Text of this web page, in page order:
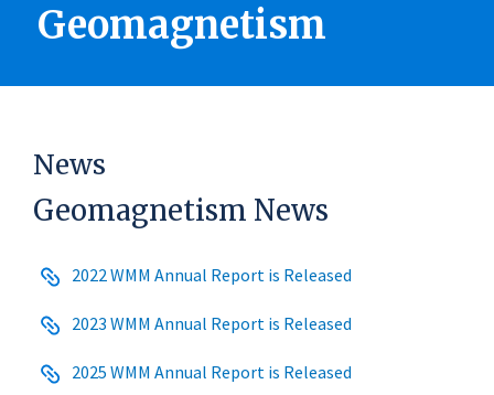
Geomagnetism
News
Geomagnetism News
2022 WMM Annual Report is Released
2023 WMM Annual Report is Released
2025 WMM Annual Report is Released